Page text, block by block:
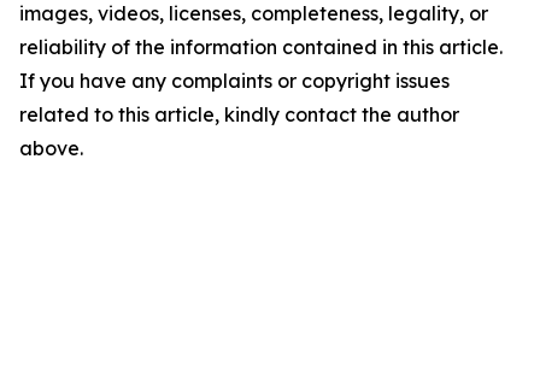
images, videos, licenses, completeness, legality, or
reliability of the information contained in this article.
If you have any complaints or copyright issues
related to this article, kindly contact the author
above.